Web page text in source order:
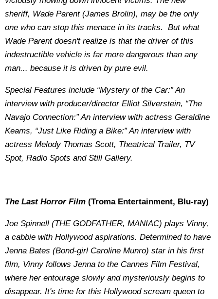
sheriff, Wade Parent (James Brolin), may be the only
one who can stop this menace in its tracks. But what
Wade Parent doesn't realize is that the driver of this
indestructible vehicle is far more dangerous than any
man... because it is driven by pure evil.
Special Features include “Mystery of the Car:” An
interview with producer/director Elliot Silverstein, “The
Navajo Connection:” An interview with actress Geraldine
Keams, “Just Like Riding a Bike:” An interview with
actress Melody Thomas Scott, Theatrical Trailer, TV
Spot, Radio Spots and Still Gallery.
The Last Horror Film (Troma Entertainment, Blu-ray)
Joe Spinnell (THE GODFATHER, MANIAC) plays Vinny,
a cabbie with Hollywood aspirations. Determined to have
Jenna Bates (Bond-girl Caroline Munro) star in his first
film, Vinny follows Jenna to the Cannes Film Festival,
where her entourage slowly and mysteriously begins to
disappear. It's time for this Hollywood scream queen to